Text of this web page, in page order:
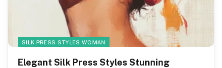
SILK PRESS STYLES WOMAN
Elegant Silk Press Styles Stunning